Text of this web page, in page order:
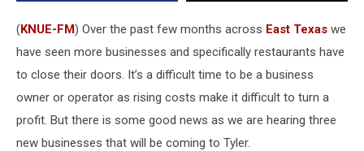
(KNUE-FM) Over the past few months across East Texas we
have seen more businesses and specifically restaurants have
to close their doors. It’s a difficult time to be a business
owner or operator as rising costs make it difficult to turn a
profit. But there is some good news as we are hearing three
new businesses that will be coming to Tyler.